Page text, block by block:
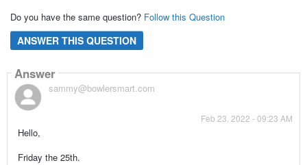
Do you have the same question? Follow this Question
ANSWER THIS QUESTION
Answer
sammy@bowlersmart.com
Feb 23, 2022 - 09:23 AM
Hello,
Friday the 25th.